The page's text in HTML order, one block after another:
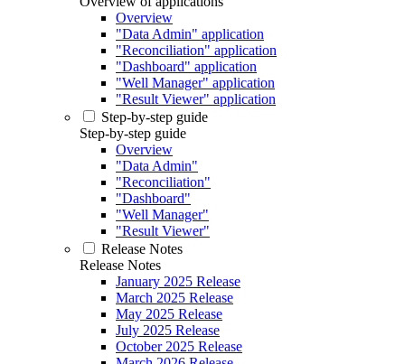
Overview
"Data Admin" application
"Reconciliation" application
"Dashboard" application
"Well Manager" application
"Result Viewer" application
Step-by-step guide
Step-by-step guide
Overview
"Data Admin"
"Reconciliation"
"Dashboard"
"Well Manager"
"Result Viewer"
Release Notes
Release Notes
January 2025 Release
March 2025 Release
May 2025 Release
July 2025 Release
October 2025 Release